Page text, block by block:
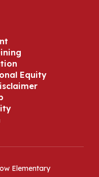
Equity
Elementary